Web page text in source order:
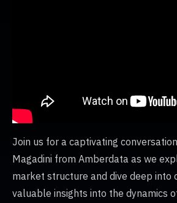
Join us for a captivating
Magadini from Amberdata as we
market structure and dive deep into
valuable insights into the dynamics